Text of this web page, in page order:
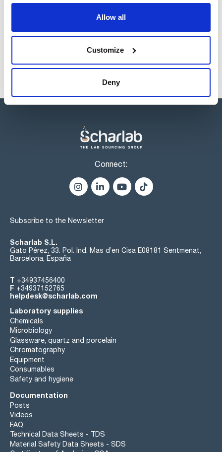
Allow all
Customize
Deny
Products marked with this image are Scharlau brand
Connect:
Subscribe to the Newsletter
Scharlab S.L.
Gato Pérez, 33. Pol. Ind. Mas d’en Cisa E08181 Sentmenat,
Barcelona, España
T +34937456400
F +34937152765
helpdesk@scharlab.com
Laboratory supplies
Chemicals
Microbiology
Glassware, quartz and porcelain
Chromatography
Equipment
Consumables
Safety and hygiene
Documentation
Posts
Videos
FAQ
Technical Data Sheets - TDS
Material Safety Data Sheets - SDS